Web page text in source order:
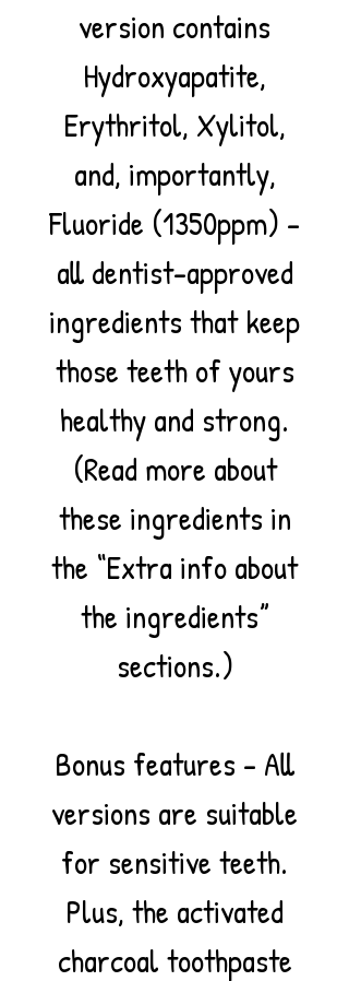
version contains
Hydroxyapatite,
Erythritol, Xylitol,
and, importantly,
Fluoride (1350ppm) –
all dentist-approved
ingredients that keep
those teeth of yours
healthy and strong.
(Read more about
these ingredients in
the “Extra info about
the ingredients”
sections.)
Bonus features – All
versions are suitable
for sensitive teeth.
Plus, the activated
charcoal toothpaste